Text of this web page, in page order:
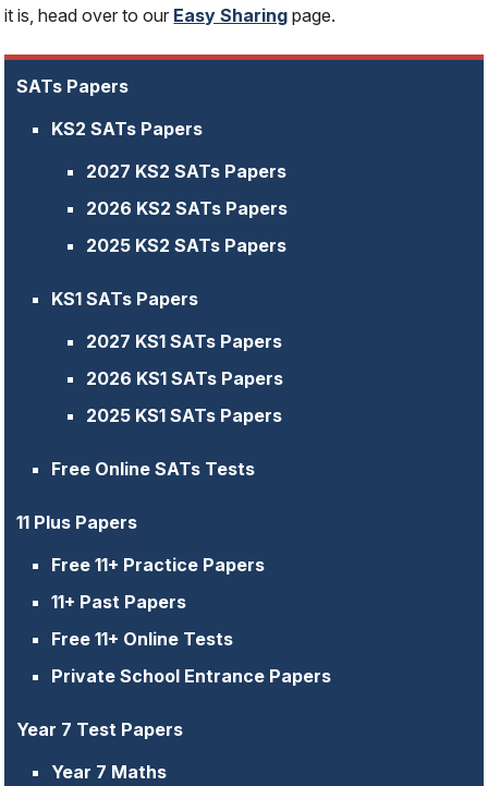
it is, head over to our Easy Sharing page.
SATs Papers
KS2 SATs Papers
2027 KS2 SATs Papers
2026 KS2 SATs Papers
2025 KS2 SATs Papers
KS1 SATs Papers
2027 KS1 SATs Papers
2026 KS1 SATs Papers
2025 KS1 SATs Papers
Free Online SATs Tests
11 Plus Papers
Free 11+ Practice Papers
11+ Past Papers
Free 11+ Online Tests
Private School Entrance Papers
Year 7 Test Papers
Year 7 Maths